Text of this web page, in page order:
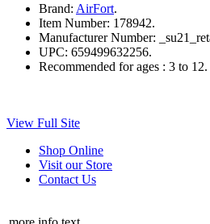
Brand: AirFort.
Item Number: 178942.
Manufacturer Number:
UPC: 659499632256.
Recommended for ages : 3 to 12.
View Full Site
Shop Online
Visit our Store
Contact Us